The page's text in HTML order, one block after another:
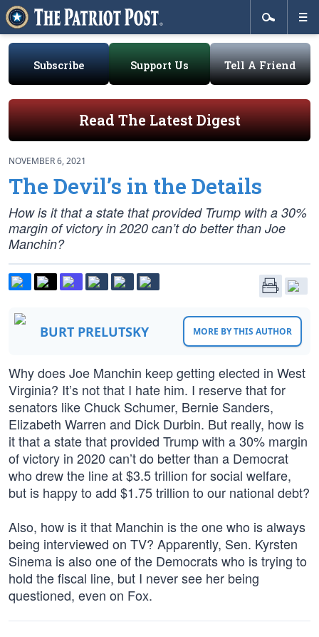
Subscribe Support Us Tell A Friend
Read The Latest Digest
NOVEMBER 6, 2021
The Devil’s in the Details
How is it that a state that provided Trump with a 30%
margin of victory in 2020 can’t do better than Joe
Manchin?
BURT PRELUTSKY MORE BY THIS AUTHOR
Why does Joe Manchin keep getting elected in West
Virginia? It’s not that I hate him. I reserve that for
senators like Chuck Schumer, Bernie Sanders,
Elizabeth Warren and Dick Durbin. But really, how is
it that a state that provided Trump with a 30% margin
of victory in 2020 can’t do better than a Democrat
who drew the line at $3.5 trillion for social welfare,
but is happy to add $1.75 trillion to our national debt?
Also, how is it that Manchin is the one who is always
being interviewed on TV? Apparently, Sen. Kyrsten
Sinema is also one of the Democrats who is trying to
hold the fiscal line, but I never see her being
questioned, even on Fox.